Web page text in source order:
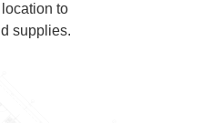
to
supplies.